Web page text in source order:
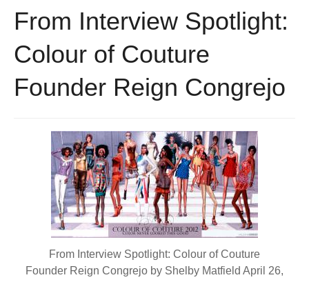
EVENTS
WWC Resources & Information
Recommended Books
Theme Songs
BECOME A MEMBER
From Interview Spotlight:
Colour of Couture
Founder Reign Congrejo
From Interview Spotlight: Colour of Couture
Founder Reign Congrejo by Shelby Matfield April 26,